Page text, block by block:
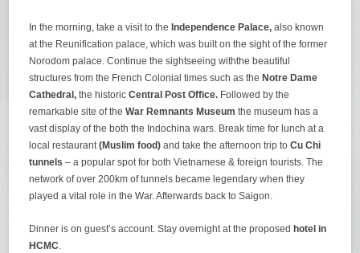
In the morning, take a visit to the Independence Palace, also known
at the Reunification palace, which was built on the sight of the former
Norodom palace. Continue the sightseeing withthe beautiful
structures from the French Colonial times such as the Notre Dame
Cathedral,the historicCentral Post Office. Followed by the
remarkable site of theWar Remnants Museumthe museum has a
vast display of the both the Indochina wars. Break time for lunch at a
local restaurant(Muslim food) and take the afternoon trip toCu Chi
tunnels – a popular spot for both Vietnamese & foreign tourists. The
network of over 200km of tunnels became legendary when they
played a vital role in the War. Afterwards back to Saigon.
Dinner is on guest’s account. Stay overnight at the proposed hotel in
HCMC.